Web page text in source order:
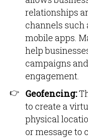
relationships
channels such
mobile apps.
help
campaigns
engagement.
Geofencing:
to create a
physical
or message to